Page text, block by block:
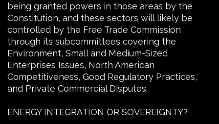
being granted powers in those areas by the
Constitution, and these sectors will likely be
controlled by the Free Trade Commission
through its subcommittees covering the
Environment, Small and Medium-Sized
Enterprises Issues, North American
Competitiveness, Good Regulatory Practices,
and Private Commercial Disputes.
ENERGY INTEGRATION OR SOVEREIGNTY?